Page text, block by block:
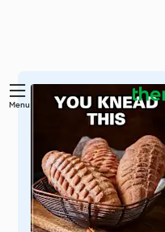
Skip
Menu